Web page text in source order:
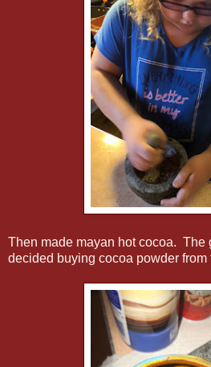
Then made mayan hot cocoa.
decided buying cocoa powder from